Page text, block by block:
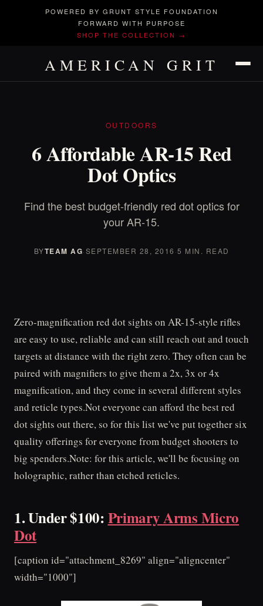
POWERED BY GRUNT STYLE FOUNDATION
FORWARD WITH PURPOSE
SHOP THE COLLECTION →
AMERICAN GRIT
OUTDOORS
6 Affordable AR-15 Red
Dot Optics
Find the best budget-friendly red dot optics for
your AR-15.
BYTEAM AG·SEPTEMBER 28, 2016 ·5 MIN. READ
Zero-magnification red dot sights on AR-15-style rifles
are easy to use, reliable and can still reach out and touch
targets at distance with the right zero. They often can be
paired with magnifiers to give them a 2x, 3x or 4x
magnification, and they come in several different styles
and reticle types.Not everyone can afford the best red
dot sights out there, so for this list we've put together six
quality offerings for everyone from budget shooters to
big spenders.Note: for this article, we'll be focusing on
holographic, rather than etched reticles.
1. Under $100:Primary Arms Micro
Dot
[caption id="attachment_8269" align="aligncenter"
width="1000"]